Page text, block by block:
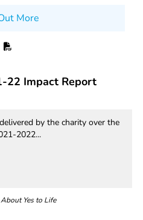
More
22 Impact Report
by the charity over the
2022...
Yes to Life